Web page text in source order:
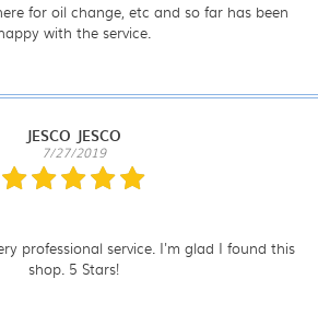
for oil change, etc and so far has been
with the service.
JESCO JESCO
7/27/2019
professional service. I'm glad I found this
shop. 5 Stars!